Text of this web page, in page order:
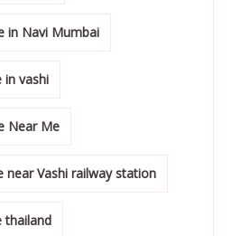
in Navi Mumbai
in vashi
Near Me
near Vashi railway station
thailand